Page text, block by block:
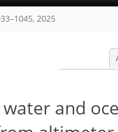
2025
and